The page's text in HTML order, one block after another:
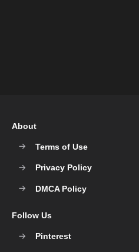
About
Terms of Use
Privacy Policy
DMCA Policy
Follow Us
Pinterest